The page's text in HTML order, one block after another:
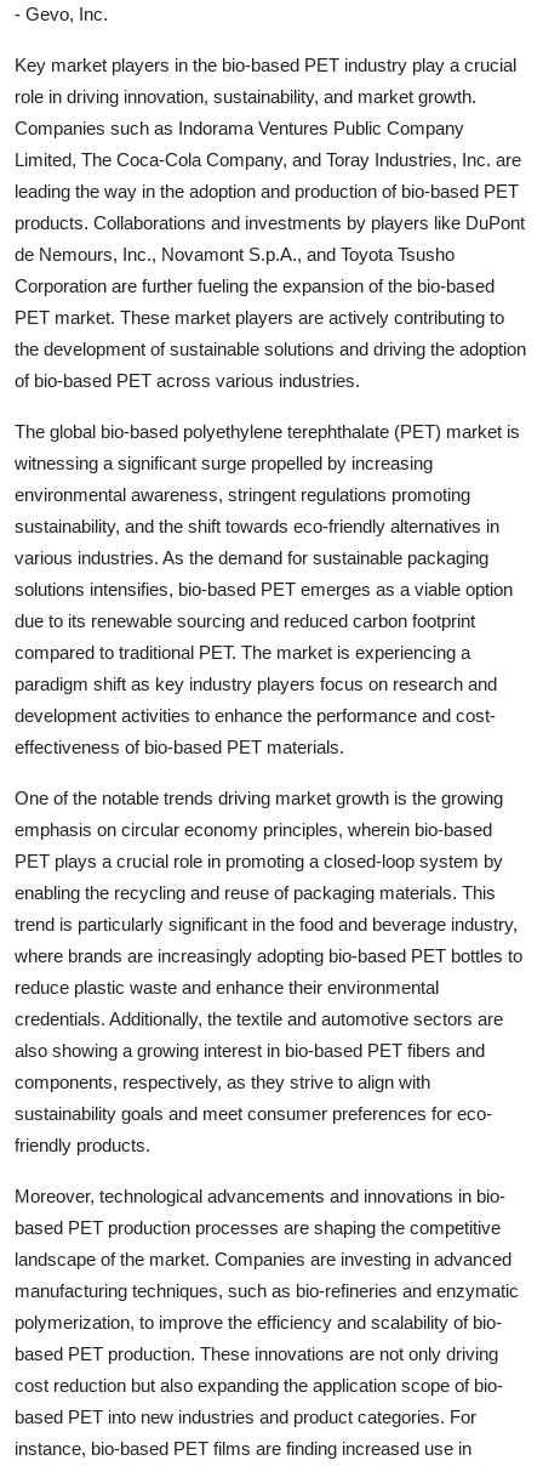
- Gevo, Inc.
Key market players in the bio-based PET industry play a crucial
role in driving innovation, sustainability, and market growth.
Companies such as Indorama Ventures Public Company
Limited, The Coca-Cola Company, and Toray Industries, Inc. are
leading the way in the adoption and production of bio-based PET
products. Collaborations and investments by players like DuPont
de Nemours, Inc., Novamont S.p.A., and Toyota Tsusho
Corporation are further fueling the expansion of the bio-based
PET market. These market players are actively contributing to
the development of sustainable solutions and driving the adoption
of bio-based PET across various industries.
The global bio-based polyethylene terephthalate (PET) market is
witnessing a significant surge propelled by increasing
environmental awareness, stringent regulations promoting
sustainability, and the shift towards eco-friendly alternatives in
various industries. As the demand for sustainable packaging
solutions intensifies, bio-based PET emerges as a viable option
due to its renewable sourcing and reduced carbon footprint
compared to traditional PET. The market is experiencing a
paradigm shift as key industry players focus on research and
development activities to enhance the performance and cost-
effectiveness of bio-based PET materials.
One of the notable trends driving market growth is the growing
emphasis on circular economy principles, wherein bio-based
PET plays a crucial role in promoting a closed-loop system by
enabling the recycling and reuse of packaging materials. This
trend is particularly significant in the food and beverage industry,
where brands are increasingly adopting bio-based PET bottles to
reduce plastic waste and enhance their environmental
credentials. Additionally, the textile and automotive sectors are
also showing a growing interest in bio-based PET fibers and
components, respectively, as they strive to align with
sustainability goals and meet consumer preferences for eco-
friendly products.
Moreover, technological advancements and innovations in bio-
based PET production processes are shaping the competitive
landscape of the market. Companies are investing in advanced
manufacturing techniques, such as bio-refineries and enzymatic
polymerization, to improve the efficiency and scalability of bio-
based PET production. These innovations are not only driving
cost reduction but also expanding the application scope of bio-
based PET into new industries and product categories. For
instance, bio-based PET films are finding increased use in